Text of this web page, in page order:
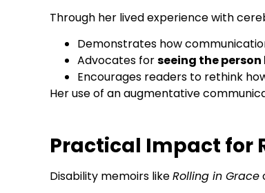
Through her lived experience with
Demonstrates how
Advocates forseeing the
Encourages readers to rethink
Her use of an augmentative
Practical Impact for
Disability memoirs likeRolling in Grace